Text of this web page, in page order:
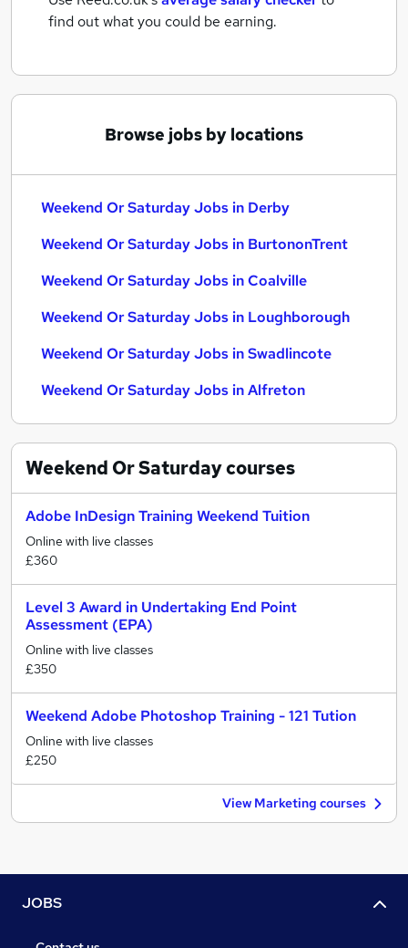
find out what you could be earning.
Browse jobs by locations
Weekend Or Saturday Jobs in Derby
Weekend Or Saturday Jobs in BurtononTrent
Weekend Or Saturday Jobs in Coalville
Weekend Or Saturday Jobs in Loughborough
Weekend Or Saturday Jobs in Swadlincote
Weekend Or Saturday Jobs in Alfreton
Weekend Or Saturdaycourses
Adobe InDesign Training Weekend Tuition
Online with live classes
£360
Level 3 Award in Undertaking End Point
Assessment (EPA)
Online with live classes
£350
Weekend Adobe Photoshop Training - 121 Tution
Online with live classes
£250
View Marketing courses
JOBS